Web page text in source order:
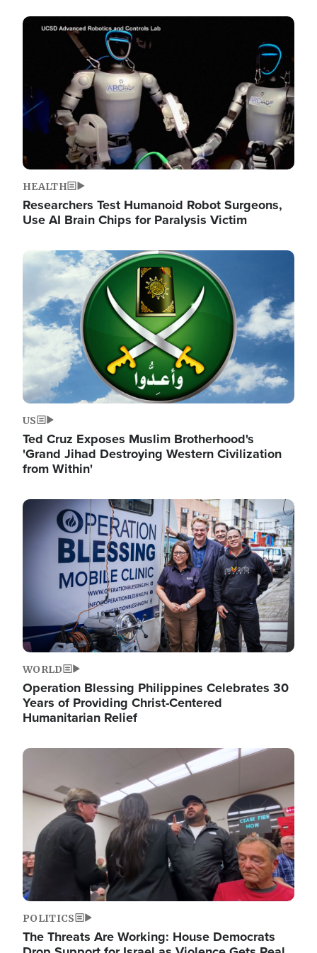
Image
HEALTH
Researchers Test Humanoid Robot Surgeons,
Use AI Brain Chips for Paralysis Victim
Image
US
Ted Cruz Exposes Muslim Brotherhood's
'Grand Jihad Destroying Western Civilization
from Within'
Image
WORLD
Operation Blessing Philippines Celebrates 30
Years of Providing Christ-Centered
Humanitarian Relief
Image
POLITICS
The Threats Are Working: House Democrats